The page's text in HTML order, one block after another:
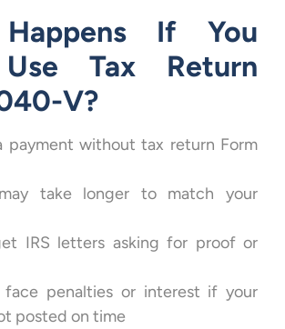
If You
Use Tax Return
V?
payment without tax return Form
take longer to match your
IRS letters asking for proof or
face penalties or interest if your
posted on time